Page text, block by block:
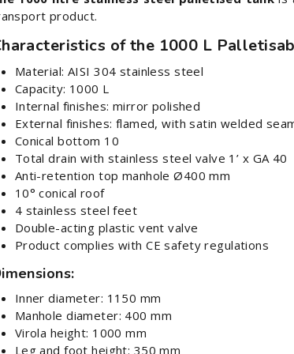
product.
of the 1000 L
Material: AISI 304 stainless steel
Capacity: 1000 L
Internal finishes: mirror polished
External finishes: flamed, with satin welded
Conical bottom 10
Total drain with stainless steel valve 1’ x GA 40
Anti-retention top manhole Ø400 mm
10° conical roof
4 stainless steel feet
Double-acting plastic vent valve
Product complies with CE safety regulations
Inner diameter: 1150 mm
Manhole diameter: 400 mm
Virola height: 1000 mm
Leg and foot height: 350 mm